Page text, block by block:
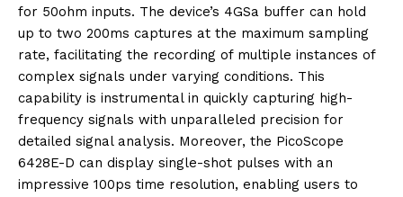
for 50ohm inputs. The device’s 4GSa buffer can hold
up to two 200ms captures at the maximum sampling
rate, facilitating the recording of multiple instances of
complex signals under varying conditions. This
capability is instrumental in quickly capturing high-
frequency signals with unparalleled precision for
detailed signal analysis. Moreover, the PicoScope
6428E-D can display single-shot pulses with an
impressive 100ps time resolution, enabling users to